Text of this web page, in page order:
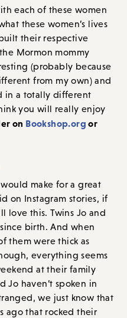
each of these women
these women’s lives
their respective
Mormon mommy
(probably because
from my own) and
in a totally different
you will really enjoy
on Bookshop.org or
make for a great
on Instagram stories, if
love this. Twins Jo and
birth. And when
them were thick as
everything seems
at their family
Jo haven’t spoken in
we just know that
ago that rocked their